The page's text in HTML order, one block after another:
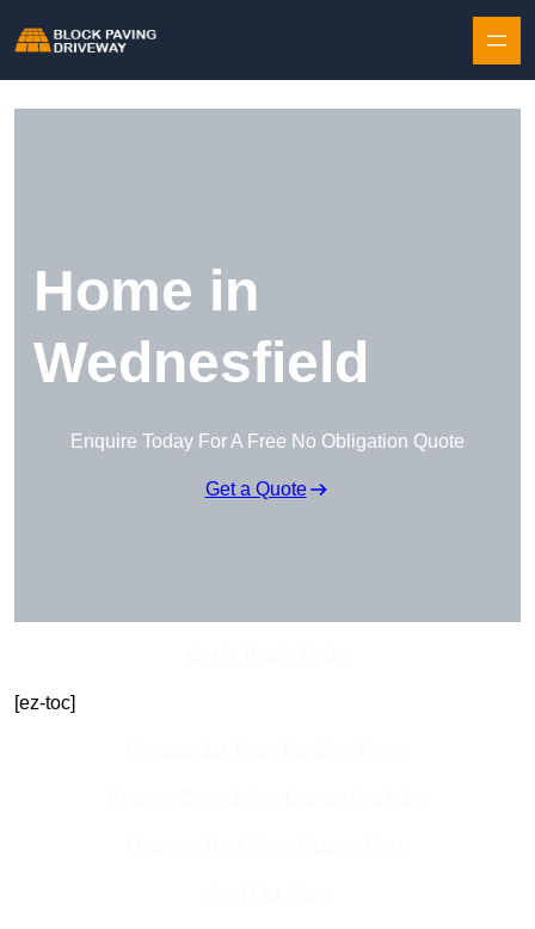
Home in
Wednesfield
Enquire Today For A Free No Obligation Quote
Get a Quote
[ez-toc]